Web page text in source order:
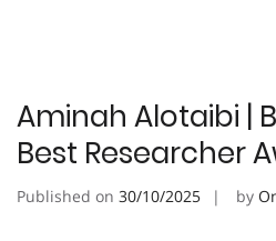
Aminah Alotaibi |
Best Researcher
Published on 30/10/2025 by